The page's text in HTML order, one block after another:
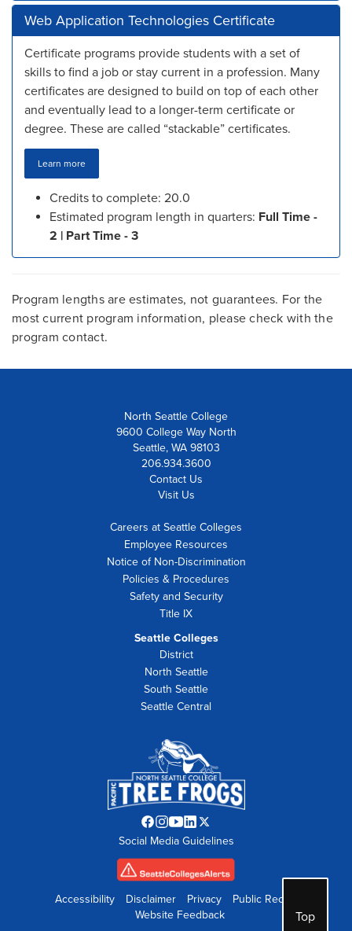
Top
Web Application Technologies Certificate
Certificate programs provide students with a set of
skills to find a job or stay current in a profession. Many
certificates are designed to build on top of each other
and eventually lead to a longer-term certificate or
degree. These are called “stackable” certificates.
Learn more
Credits to complete: 20.0
Estimated program length in quarters: Full Time -
2 | Part Time - 3
Program lengths are estimates, not guarantees. For the
most current program information, please check with the
program contact.
North Seattle College
9600 College Way North
Seattle, WA 98103
206.934.3600
Contact Us
Visit Us
Careers at Seattle Colleges
Employee Resources
Notice of Non-Discrimination
Policies & Procedures
Safety and Security
Title IX
Seattle Colleges
District
North Seattle
South Seattle
Seattle Central
Facebook
opens
in
new
Instagram
opens
in
new
YouTube
opens
in
new
LinkedIn
opens
in
new
Twitter
opens
in
new
Social Media Guidelines
Accessibility Disclaimer Privacy
Public Records
Website Feedback